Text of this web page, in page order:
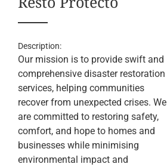
Description:
Our mission is to provide swift and
comprehensive disaster restoration
services, helping communities
recover from unexpected crises. We
are committed to restoring safety,
comfort, and hope to homes and
businesses while minimising
environmental impact and